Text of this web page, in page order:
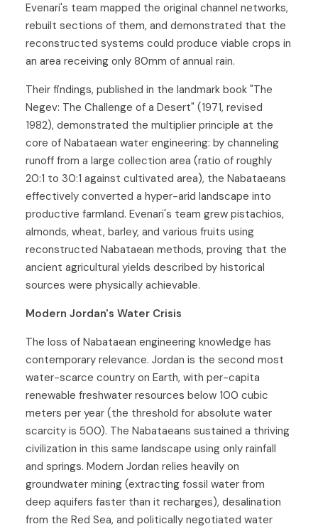
Evenari's team mapped the original channel networks,
rebuilt sections of them, and demonstrated that the
reconstructed systems could produce viable crops in
an area receiving only 80mm of annual rain.
Their findings, published in the landmark book "The
Negev: The Challenge of a Desert" (1971, revised
1982), demonstrated the multiplier principle at the
core of Nabataean water engineering: by channeling
runoff from a large collection area (ratio of roughly
20:1 to 30:1 against cultivated area), the Nabataeans
effectively converted a hyper-arid landscape into
productive farmland. Evenari's team grew pistachios,
almonds, wheat, barley, and various fruits using
reconstructed Nabataean methods, proving that the
ancient agricultural yields described by historical
sources were physically achievable.
Modern Jordan's Water Crisis
The loss of Nabataean engineering knowledge has
contemporary relevance. Jordan is the second most
water-scarce country on Earth, with per-capita
renewable freshwater resources below 100 cubic
meters per year (the threshold for absolute water
scarcity is 500). The Nabataeans sustained a thriving
civilization in this same landscape using only rainfall
and springs. Modern Jordan relies heavily on
groundwater mining (extracting fossil water from
deep aquifers faster than it recharges), desalination
from the Red Sea, and politically negotiated water